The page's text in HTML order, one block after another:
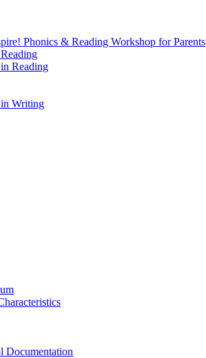
Phonics & Reading Workshop for Parents
Reading
Writing
Documentation